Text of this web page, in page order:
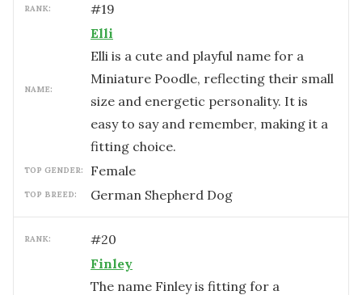
RANK: #19
NAME:
Elli
Elli is a cute and playful name for a
Miniature Poodle, reflecting their small
size and energetic personality. It is
easy to say and remember, making it a
fitting choice.
TOP GENDER: female
TOP BREED: German Shepherd Dog
RANK: #20
Finley
The name Finley is fitting for a